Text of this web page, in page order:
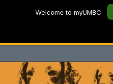
Welcome to myUMBC